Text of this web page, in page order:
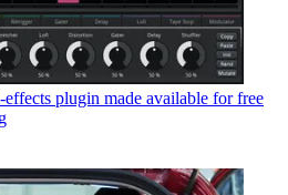
plugin made available for free